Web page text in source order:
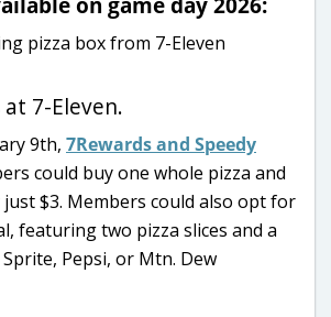
at 7-Eleven.
9th, 7Rewards and Speedy
could buy one whole pizza and
$3. Members could also opt for
featuring two pizza slices and a
Pepsi, or Mtn. Dew